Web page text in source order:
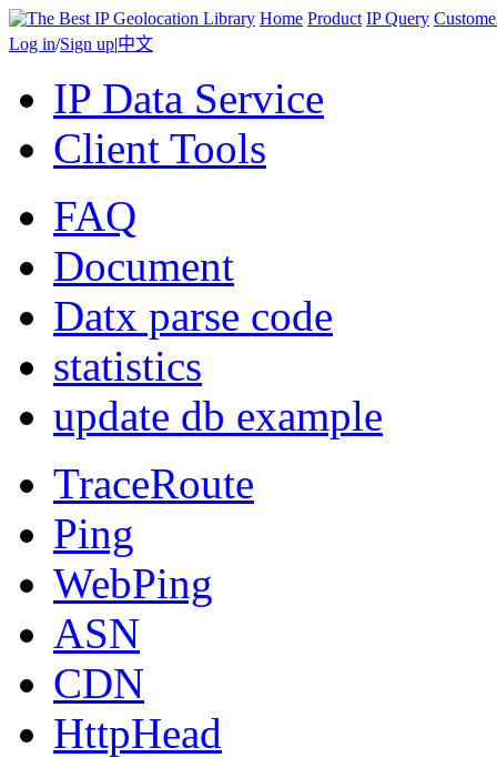
Home Product IP Query
Log in/Sign up|中文
IP Data Service
Client Tools
FAQ
Document
Datx parse code
statistics
update db example
TraceRoute
Ping
WebPing
ASN
CDN
HttpHead